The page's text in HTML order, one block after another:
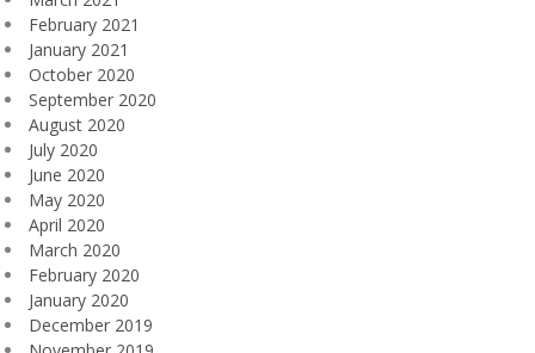
February 2021
January 2021
October 2020
September 2020
August 2020
July 2020
June 2020
May 2020
April 2020
March 2020
February 2020
January 2020
December 2019